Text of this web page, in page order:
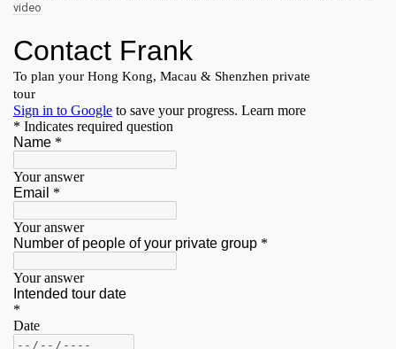
video